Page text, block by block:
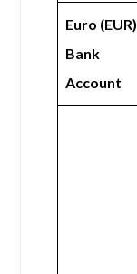
Euro (EUR)
Bank
Account